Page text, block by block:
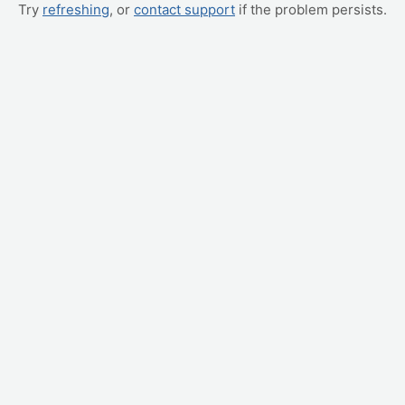
Try refreshing, or contact support if the problem persists.